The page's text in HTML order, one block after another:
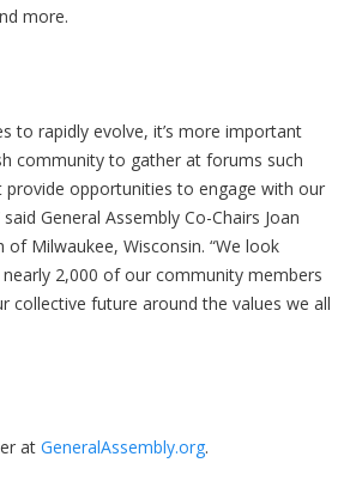
more.
to rapidly evolve, it’s more important
community to gather at forums such
provide opportunities to engage with our
General Assembly Co-Chairs Joan
of Milwaukee, Wisconsin. “We look
2,000 of our community members
collective future around the values we all
at GeneralAssembly.org.